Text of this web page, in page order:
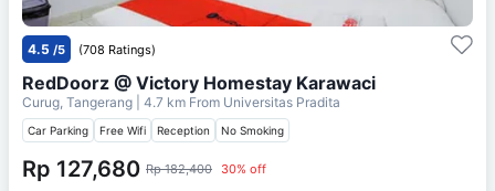
4.5 /5 (708 Ratings)
RedDoorz @ Victory Homestay Karawaci
Curug, Tangerang | 4.7 km From Universitas Pradita
Car Parking Free Wifi Reception No Smoking
Rp 127,680 Rp 182,400 30% off